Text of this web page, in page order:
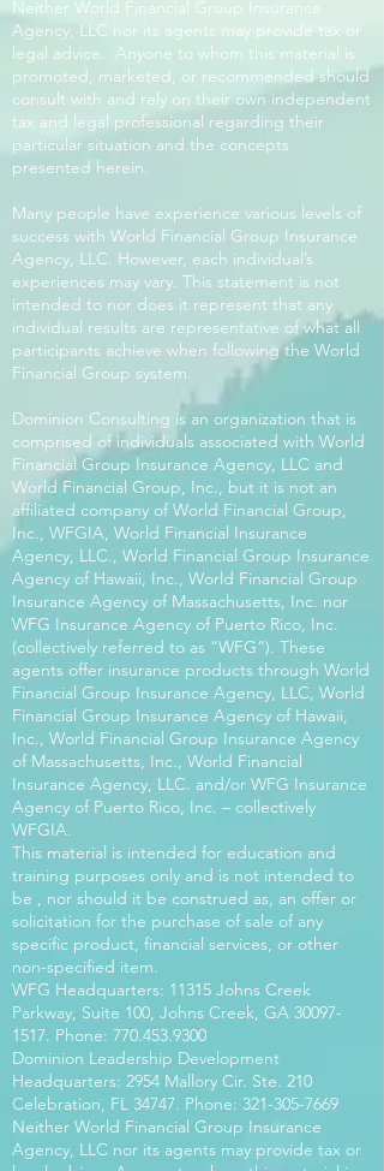
Neither World Financial Group Insurance
Agency, LLC nor its agents may provide tax or
legal advice. Anyone to whom this material is
promoted, marketed, or recommended should
consult with and rely on their own independent
tax and legal professional regarding their
particular situation and the concepts
presented herein.
Many people have experience various levels of
success with World Financial Group Insurance
Agency, LLC. However, each individual’s
experiences may vary. This statement is not
intended to nor does it represent that any
individual results are representative of what all
participants achieve when following the World
Financial Group system.
Dominion Consulting is an organization that is
comprised of individuals associated with World
Financial Group Insurance Agency, LLC and
World Financial Group, Inc., but it is not an
affiliated company of World Financial Group,
Inc., WFGIA, World Financial Insurance
Agency, LLC., World Financial Group Insurance
Agency of Hawaii, Inc., World Financial Group
Insurance Agency of Massachusetts, Inc. nor
WFG Insurance Agency of Puerto Rico, Inc.
(collectively referred to as “WFG”). These
agents offer insurance products through World
Financial Group Insurance Agency, LLC, World
Financial Group Insurance Agency of Hawaii,
Inc., World Financial Group Insurance Agency
of Massachusetts, Inc., World Financial
Insurance Agency, LLC. and/or WFG Insurance
Agency of Puerto Rico, Inc. – collectively
WFGIA.
This material is intended for education and
training purposes only and is not intended to
be , nor should it be construed as, an offer or
solicitation for the purchase of sale of any
specific product, financial services, or other
non-specified item.
WFG Headquarters: 11315 Johns Creek
Parkway, Suite 100, Johns Creek, GA 30097-
1517. Phone: 770.453.9300
Dominion Leadership Development
Headquarters: 2954 Mallory Cir. Ste. 210
Celebration, FL 34747. Phone: 321-305-7669
Neither World Financial Group Insurance
Agency, LLC nor its agents may provide tax or